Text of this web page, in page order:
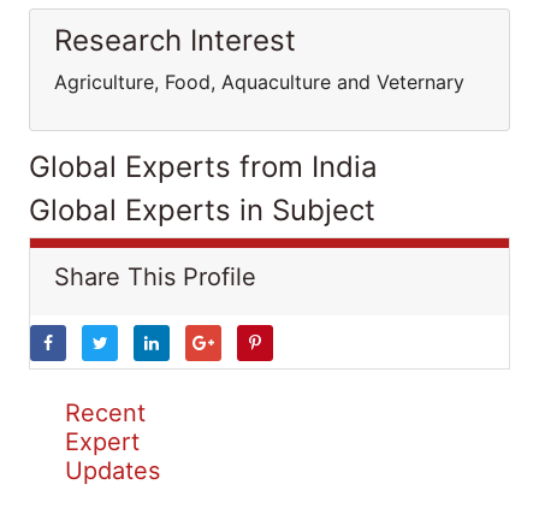
Research Interest
Agriculture, Food, Aquaculture and Veternary
Global Experts from India
Global Experts in Subject
Share This Profile
Recent
Expert
Updates